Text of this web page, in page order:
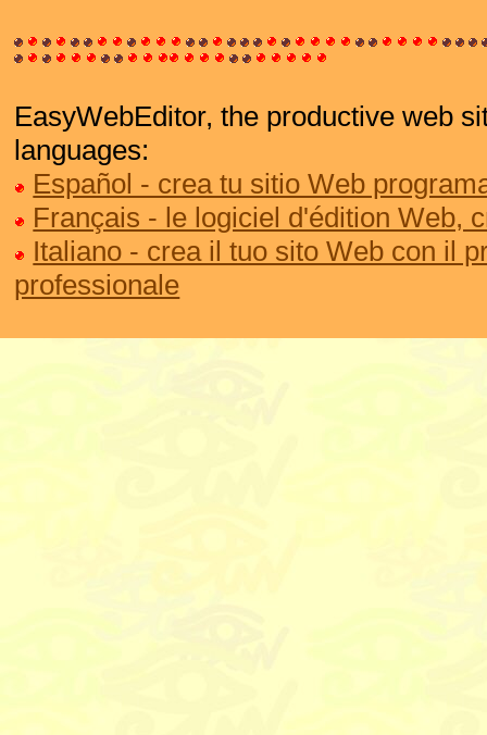
EasyWebEditor, the productive web
languages:
Español - crea tu sitio Web
Français - le logiciel d'édition Web,
Italiano - crea il tuo sito Web con il
professionale